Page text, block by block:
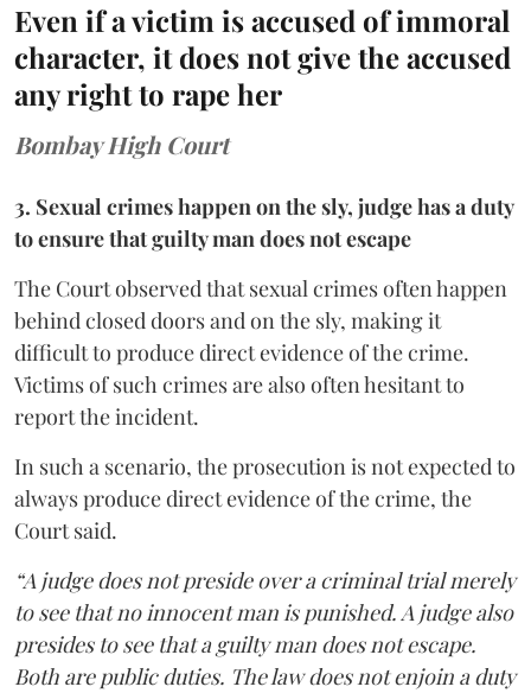
Even if a victim is accused of immoral
character, it does not give the accused
any right to rape her
Bombay High Court
3. Sexual crimes happen on the sly, judge has a duty
to ensure that guilty man does not escape
The Court observed that sexual crimes often happen
behind closed doors and on the sly, making it
difficult to produce direct evidence of the crime.
Victims of such crimes are also often hesitant to
report the incident.
In such a scenario, the prosecution is not expected to
always produce direct evidence of the crime, the
Court said.
“A judge does not preside over a criminal trial merely
to see that no innocent man is punished. A judge also
presides to see that a guilty man does not escape.
Both are public duties. The law does not enjoin a duty